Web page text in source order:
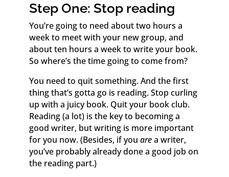
Step One: Stop reading
You’re going to need about two hours a
week to meet with your new group, and
about ten hours a week to write your book.
So where’s the time going to come from?
You need to quit something. And the first
thing that’s gotta go is reading. Stop curling
up with a juicy book. Quit your book club.
Reading (a lot) is the key to becoming a
good writer, but writing is more important
for you now. (Besides, if you area writer,
you’ve probably already done a good job on
the reading part.)